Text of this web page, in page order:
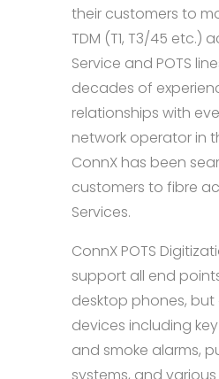
their customers to
TDM (T1, T3/45 etc.)
Service and POTS
decades of
relationships with
network operator in
ConnX has been
customers to fibre
Services.
ConnX POTS
support all end
desktop phones,
devices including
and smoke alarms,
systems, and